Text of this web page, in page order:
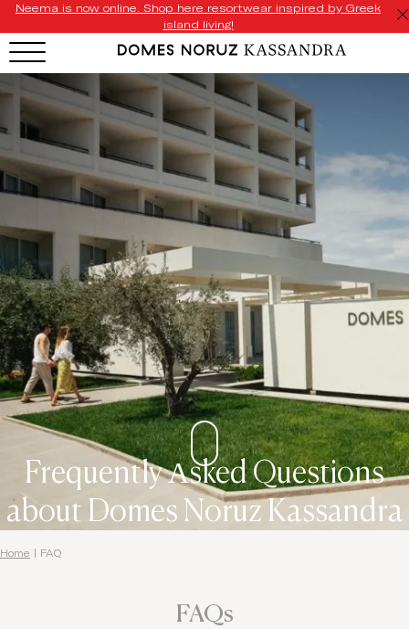
Neema is now online. Shop here resortwear inspired by Greek
island living!
Frequently Αsked Questions
about Domes Noruz Kassandra
Home FAQ
FAQs